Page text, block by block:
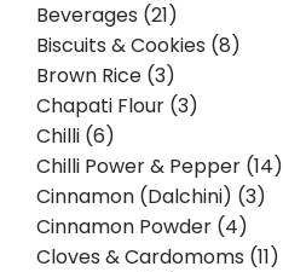
Beverages (21)
Biscuits & Cookies (8)
Brown Rice (3)
Chapati Flour (3)
Chilli (6)
Chilli Power & Pepper (14)
Cinnamon (Dalchini) (3)
Cinnamon Powder (4)
Cloves & Cardomoms (11)